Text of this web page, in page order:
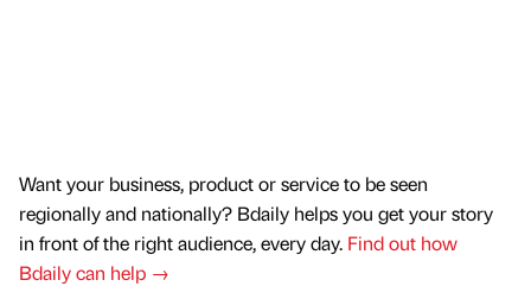
Want your business, product or service to be seen
regionally and nationally? Bdaily helps you get your story
in front of the right audience, every day. Find out how
Bdaily can help →